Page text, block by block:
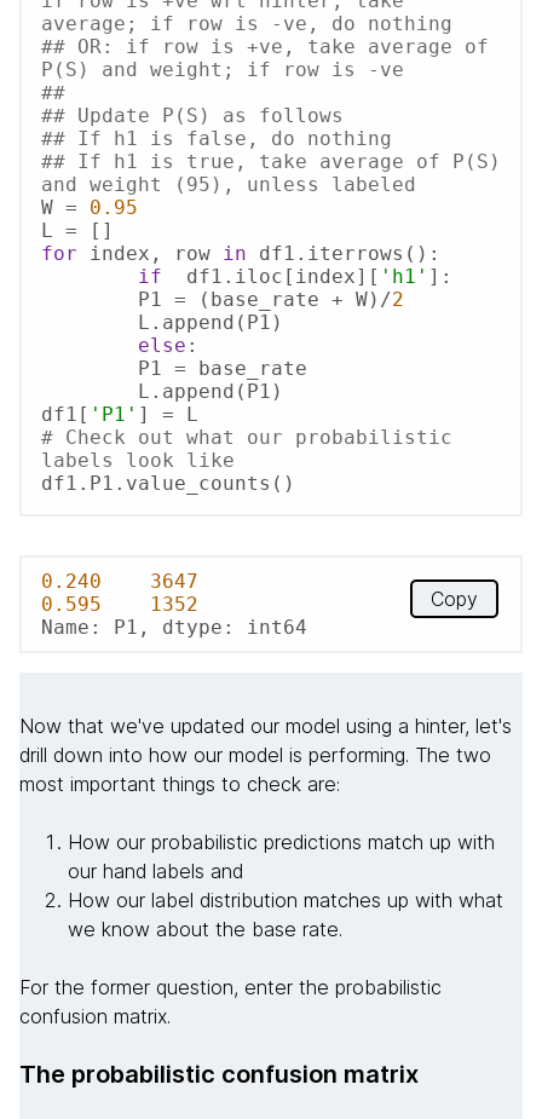
average; if row is -ve, do nothing
## OR: if row is +ve, take average of
P(S) and weight; if row is -ve
##
## Update P(S) as follows
## If h1 is false, do nothing
## If h1 is true, take average of P(S)
and weight (95), unless labeled
W = 0.95
for index, row in df1.iterrows():
if
  df1.iloc[index][
'h1' ]:
    	P1 = (base_rate + W)/
2
else :
df1[ 'P1'
# Check out what our probabilistic
labels look like
df1.P1.value_counts()
0.240
3647
0.595
1352
Name: P1, dtype: int64
Copy
Now that we've updated our model using a hinter, let's
drill down into how our model is performing. The two
most important things to check are:
How our probabilistic predictions match up with
our hand labels and
How our label distribution matches up with what
we know about the base rate.
For the former question, enter the probabilistic
confusion matrix.
The probabilistic confusion matrix